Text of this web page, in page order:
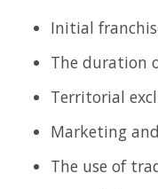
Initial
The duration
Territorial
Marketing
The use of